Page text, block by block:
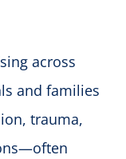
across
and families
trauma,